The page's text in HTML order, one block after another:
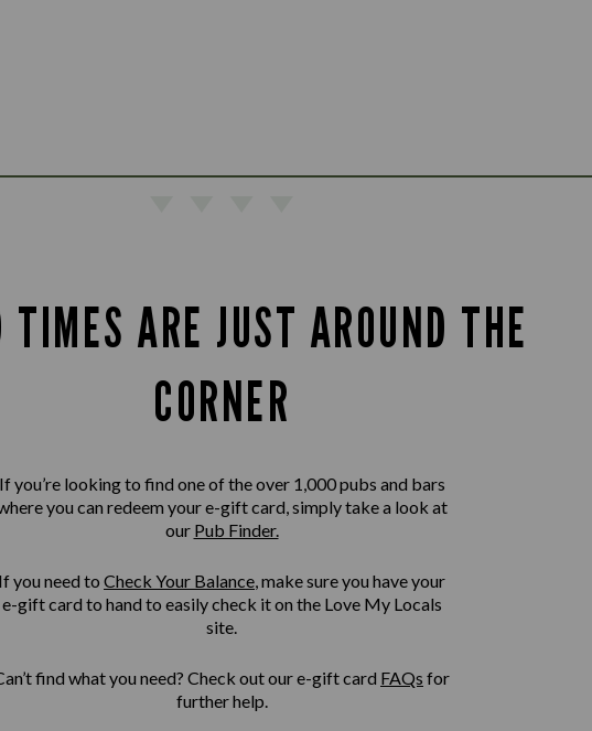
TIMES ARE JUST AROUND THE
CORNER
If you’re looking to find one of the over 1,000 pubs and bars
you can redeem your e-gift card, simply take a look at
our Pub Finder.
If you need to Check Your Balance, make sure you have your
e-gift card to hand to easily check it on the Love My Locals
site.
find what you need? Check out our e-gift card FAQs for
further help.